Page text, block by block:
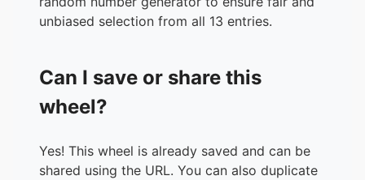
unbiased selection from all 13 entries.
Can I save or share this
wheel?
Yes! This wheel is already saved and can be
shared using the URL. You can also duplicate